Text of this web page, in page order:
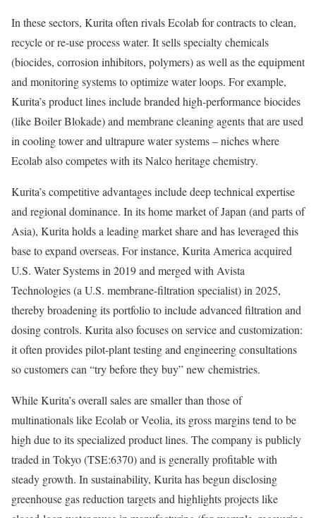
In these sectors, Kurita often rivals Ecolab for contracts to clean,
recycle or re-use process water. It sells specialty chemicals
(biocides, corrosion inhibitors, polymers) as well as the equipment
and monitoring systems to optimize water loops. For example,
Kurita’s product lines include branded high-performance biocides
(like Boiler Blokade) and membrane cleaning agents that are used
in cooling tower and ultrapure water systems – niches where
Ecolab also competes with its Nalco heritage chemistry.
Kurita’s competitive advantages include deep technical expertise
and regional dominance. In its home market of Japan (and parts of
Asia), Kurita holds a leading market share and has leveraged this
base to expand overseas. For instance, Kurita America acquired
U.S. Water Systems in 2019 and merged with Avista
Technologies (a U.S. membrane-filtration specialist) in 2025,
thereby broadening its portfolio to include advanced filtration and
dosing controls. Kurita also focuses on service and customization:
it often provides pilot-plant testing and engineering consultations
so customers can “try before they buy” new chemistries.
While Kurita’s overall sales are smaller than those of
multinationals like Ecolab or Veolia, its gross margins tend to be
high due to its specialized product lines. The company is publicly
traded in Tokyo (TSE:6370) and is generally profitable with
steady growth. In sustainability, Kurita has begun disclosing
greenhouse gas reduction targets and highlights projects like